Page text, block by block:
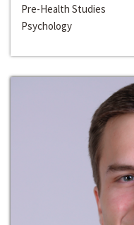
Pre-Health Studies
Psychology